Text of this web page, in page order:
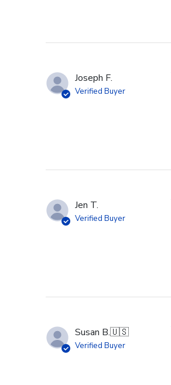
Joseph F.
Verified Buyer
Jen T.
Verified Buyer
Susan B.🇺🇸
Verified Buyer